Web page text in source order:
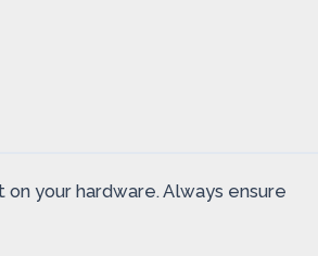
your hardware. Always ensure